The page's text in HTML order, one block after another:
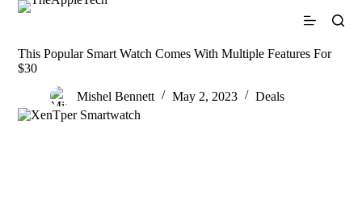
S
p
t
o
This Popular Smart Watch Comes With Multiple Features For
$30
Mishel Bennett May 2, 2023 Deals